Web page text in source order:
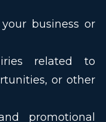
business or
related to
or other
promotional